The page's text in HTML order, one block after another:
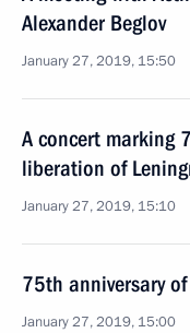
Alexander Beglov
January 27, 2019, 15:50
A concert marking
liberation of
January 27, 2019, 15:10
75th anniversary
January 27, 2019, 15:00